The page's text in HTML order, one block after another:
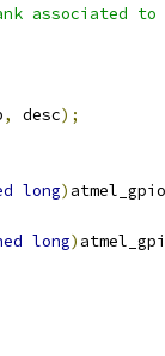
associated
, desc);
long)
long)